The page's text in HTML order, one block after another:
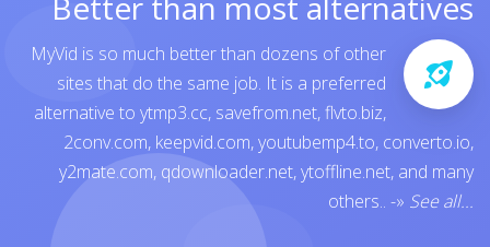
MyVid is so much better than dozens of other
sites that do the same job. It is a preferred
alternative to ytmp3.cc, savefrom.net,flvto.biz,
2conv.com, keepvid.com,youtubemp4.to, converto.io,
y2mate.com, qdownloader.net,ytoffline.net, and many
others.. -» See all...